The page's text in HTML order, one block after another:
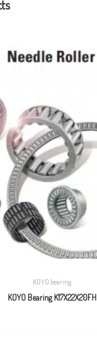
KOYO bearing
KOYO Bearing K17X22X20FH